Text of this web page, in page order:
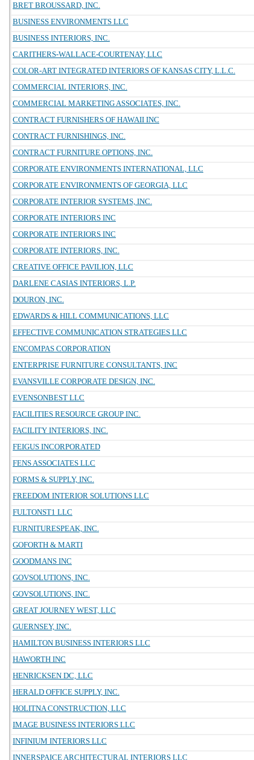
BRET BROUSSARD, INC.
BUSINESS ENVIRONMENTS LLC
BUSINESS INTERIORS, INC.
CARITHERS-WALLACE-COURTENAY, LLC
COLOR-ART INTEGRATED INTERIORS OF KANSAS CITY, L.L.C.
COMMERCIAL INTERIORS, INC.
COMMERCIAL MARKETING ASSOCIATES, INC.
CONTRACT FURNISHERS OF HAWAII INC
CONTRACT FURNISHINGS, INC.
CONTRACT FURNITURE OPTIONS, INC.
CORPORATE ENVIRONMENTS INTERNATIONAL, LLC
CORPORATE ENVIRONMENTS OF GEORGIA, LLC
CORPORATE INTERIOR SYSTEMS, INC.
CORPORATE INTERIORS INC
CORPORATE INTERIORS INC
CORPORATE INTERIORS, INC.
CREATIVE OFFICE PAVILION, LLC
DARLENE CASIAS INTERIORS, L.P.
DOURON, INC.
EDWARDS & HILL COMMUNICATIONS, LLC
EFFECTIVE COMMUNICATION STRATEGIES LLC
ENCOMPAS CORPORATION
ENTERPRISE FURNITURE CONSULTANTS, INC
EVANSVILLE CORPORATE DESIGN, INC.
EVENSONBEST LLC
FACILITIES RESOURCE GROUP INC.
FACILITY INTERIORS, INC.
FEIGUS INCORPORATED
FENS ASSOCIATES LLC
FORMS & SUPPLY, INC.
FREEDOM INTERIOR SOLUTIONS LLC
FULTONST1 LLC
FURNITURESPEAK, INC.
GOFORTH & MARTI
GOODMANS INC
GOVSOLUTIONS, INC.
GOVSOLUTIONS, INC.
GREAT JOURNEY WEST, LLC
GUERNSEY, INC.
HAMILTON BUSINESS INTERIORS LLC
HAWORTH INC
HENRICKSEN DC, LLC
HERALD OFFICE SUPPLY, INC.
HOLITNA CONSTRUCTION, LLC
IMAGE BUSINESS INTERIORS LLC
INFINIUM INTERIORS LLC
INNERSPAICE ARCHITECTURAL INTERIORS LLC